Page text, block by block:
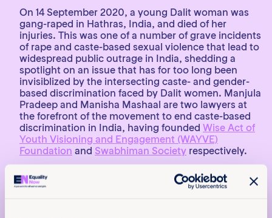
On 14 September 2020, a young Dalit woman was
gang-raped in Hathras, India, and died of her
injuries. This was one of a number of grave incidents
of rape and caste-based sexual violence that lead to
widespread public outrage in India, shedding a
spotlight on an issue that has for too long been
invisiblized by the intersecting caste- and gender-
based discrimination faced by Dalit women. Manjula
Pradeep and Manisha Mashaal are two lawyers at
the forefront of the movement to end caste-based
discrimination in India, having founded Wise Act of
Youth Visioning and Engagement (WAYVE)
Foundation and Swabhiman Society respectively.
We recently collaborated with them on the release
ofJustice Denied: Sexual Violence and Intersectional